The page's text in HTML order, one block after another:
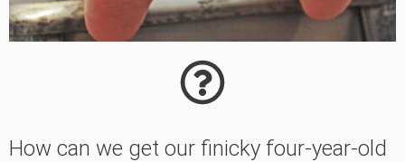
How can we get our finicky four-year-old